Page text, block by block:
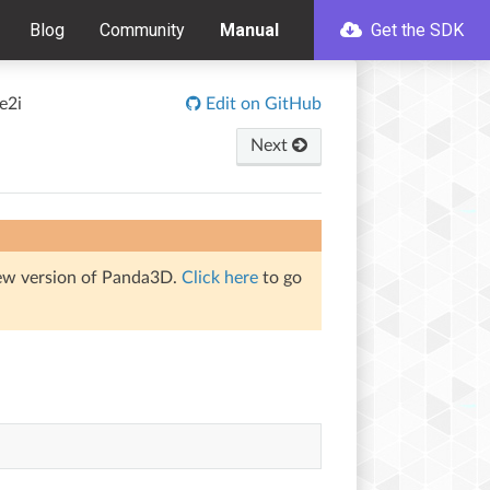
Blog Community Manual Get the SDK
Edit on GitHub
Next
version of Panda3D. Click here to go